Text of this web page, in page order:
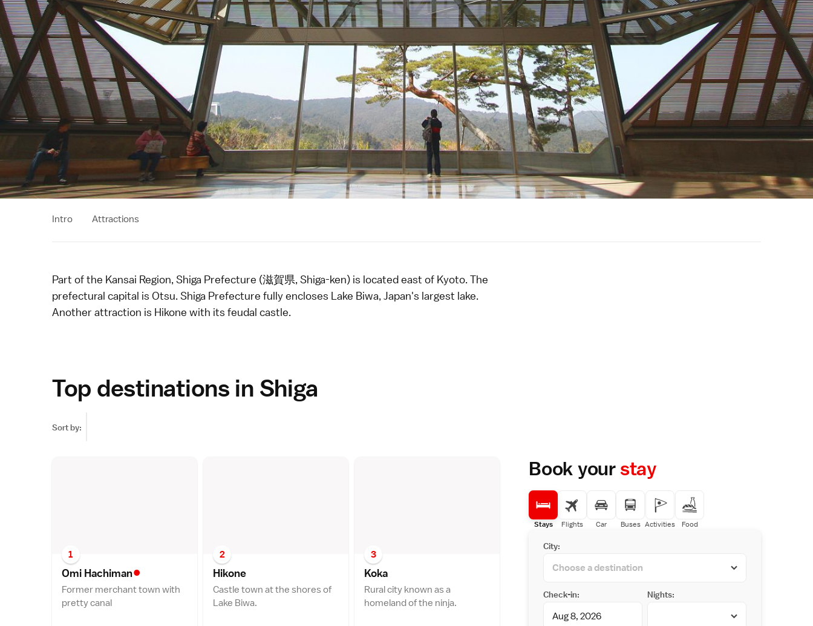
Intro Attractions
Part of the Kansai Region, Shiga Prefecture (滋賀県, Shiga-ken) is located east of Kyoto. The
prefectural capital is Otsu. Shiga Prefecture fully encloses Lake Biwa, Japan's largest lake.
Another attraction is Hikone with its feudal castle.
Top destinations in Shiga
Sort by:
1
Omi Hachiman•
Former merchant town with
pretty canal
2
Hikone
Castle town at the shores of
Lake Biwa.
3
Koka
Rural city known as a
homeland of the ninja.
Book yourstay
Stays Flights Car Buses Activities Food
City:
Check-in: Nights: